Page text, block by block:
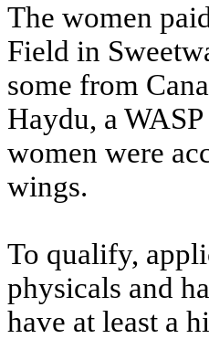
The women
Field in
some from
Haydu, a
women were
wings.
To qualify,
physicals and
have at least a